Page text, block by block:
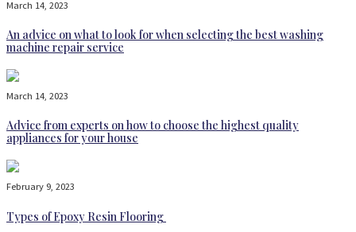
March 14, 2023
An advice on what to look for when selecting the best washing
machine repair service
March 14, 2023
Advice from experts on how to choose the highest quality
appliances for your house
February 9, 2023
Types of Epoxy Resin Flooring